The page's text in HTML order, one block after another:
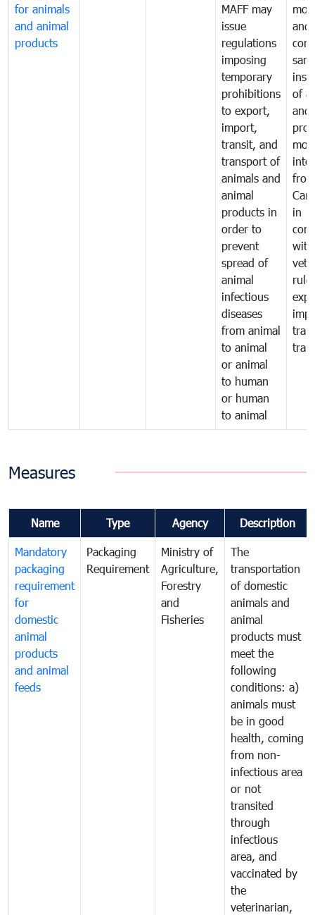
for animals
and animal
products
MAFF may
issue
regulations
imposing
temporary
prohibitions
to export,
import,
transit, and
transport of
animals and
animal
products in
order to
prevent
spread of
animal
infectious
diseases
from animal
to animal
or animal
to human
or human
to animal
and
of
and
into
from
in
with
Measures
Name Type Agency Description
Mandatory
packaging
requirement
for
domestic
animal
products
and animal
feeds
Packaging
Requirement
Ministry of
Agriculture,
Forestry
and
Fisheries
The
transportation
of domestic
animals and
animal
products must
meet the
following
conditions: a)
animals must
be in good
health, coming
from non-
infectious area
or not
transited
through
infectious
area, and
vaccinated by
the
veterinarian,